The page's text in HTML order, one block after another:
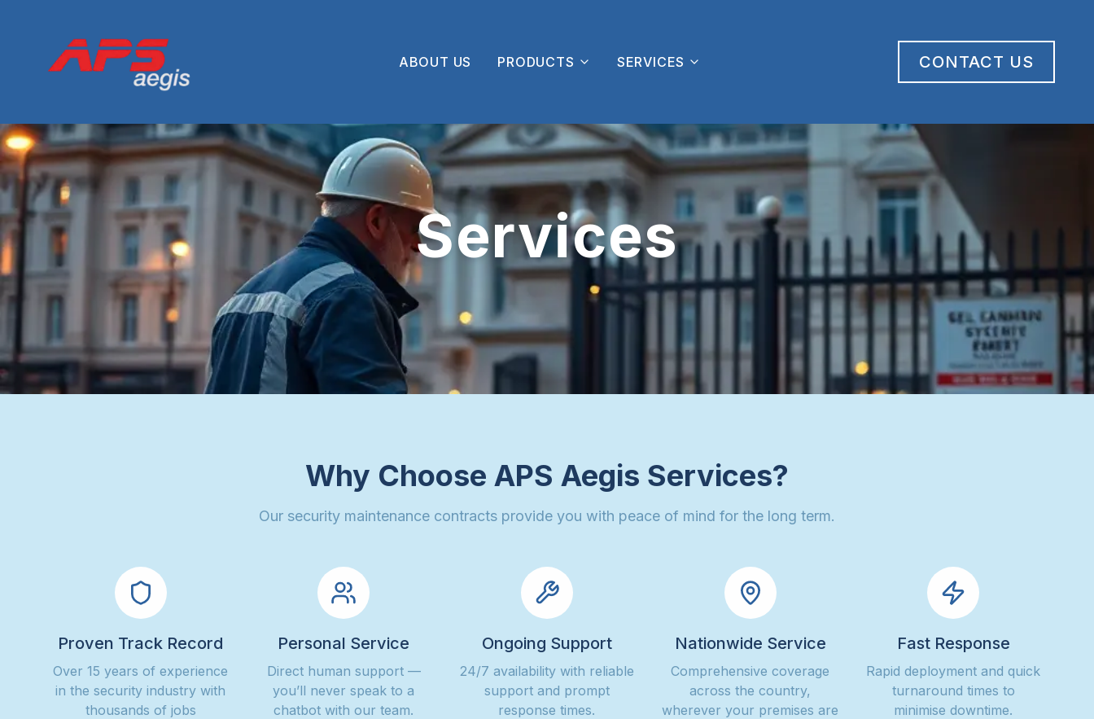
ABOUT US PRODUCTS SERVICES CONTACT US
Services
Why Choose APS Aegis Services?
Our security maintenance contracts provide you with peace of mind for the long term.
Proven Track Record
Over 15 years of experience
in the security industry with
thousands of jobs
Personal Service
Direct human support —
you’ll never speak to a
chatbot with our team.
Ongoing Support
24/7 availability with reliable
support and prompt
response times.
Nationwide Service
Comprehensive coverage
across the country,
wherever your premises are
Fast Response
Rapid deployment and quick
turnaround times to
minimise downtime.